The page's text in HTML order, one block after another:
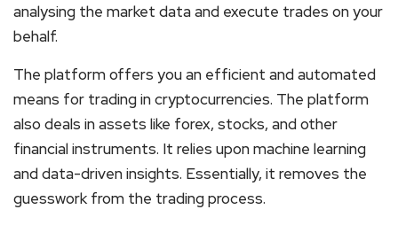
analysing the market data and execute trades on your
behalf.
The platform offers you an efficient and automated
means for trading in cryptocurrencies. The platform
also deals in assets like forex, stocks, and other
financial instruments. It relies upon machine learning
and data-driven insights. Essentially, it removes the
guesswork from the trading process.